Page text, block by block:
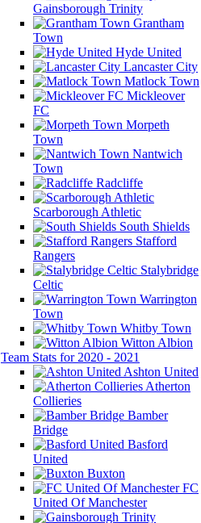
Gainsborough Trinity
Grantham
Town
Hyde United
Lancaster City
Matlock Town
Mickleover
FC
Morpeth
Town
Nantwich
Town
Radcliffe
Scarborough Athletic
South Shields
Stafford
Rangers
Stalybridge
Celtic
Warrington
Town
Whitby Town
Witton Albion
Team Stats for 2020 - 2021
Ashton United
Atherton
Collieries
Bamber
Bridge
Basford
United
Buxton
FC
United Of Manchester